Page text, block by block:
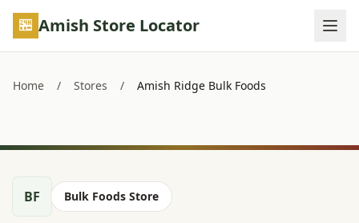
Skip to main content
Amish Store Locator
Home / Stores / Amish Ridge Bulk Foods
BF Bulk Foods Store